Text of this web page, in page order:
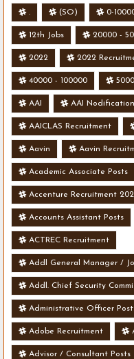
. (SO) 0-
12th Jobs 20000 -
2022 2022
40000 - 100000
AAI AAI Nodification
AAICLAS Recruitment
Aavin Aavin
Academic Associate Posts
Accenture Recruitment
Accounts Assistant Posts
ACTREC Recruitment
Addl General Manager /
Addl. Chief Security
Administrative Officer
Adobe Recruitment
Advisor / Consultant Posts